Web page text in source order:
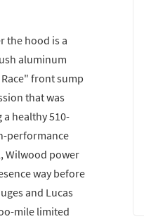
the hood is a
aluminum
front sump
that was
healthy 510-
performance
Wilwood power
way before
and Lucas
mile limited